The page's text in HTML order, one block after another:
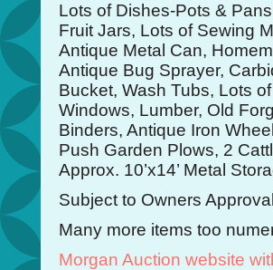
Lots of Dishes-Pots &
Fruit Jars, Lots of Sewing
Antique Metal Can,
Antique Bug Sprayer,
Bucket, Wash Tubs, Lots
Windows, Lumber, Old
Binders, Antique Iron
Push Garden Plows, 2
Approx. 10’x14’ Metal
Subject to Owners
Many more items too
Morgan Auction website